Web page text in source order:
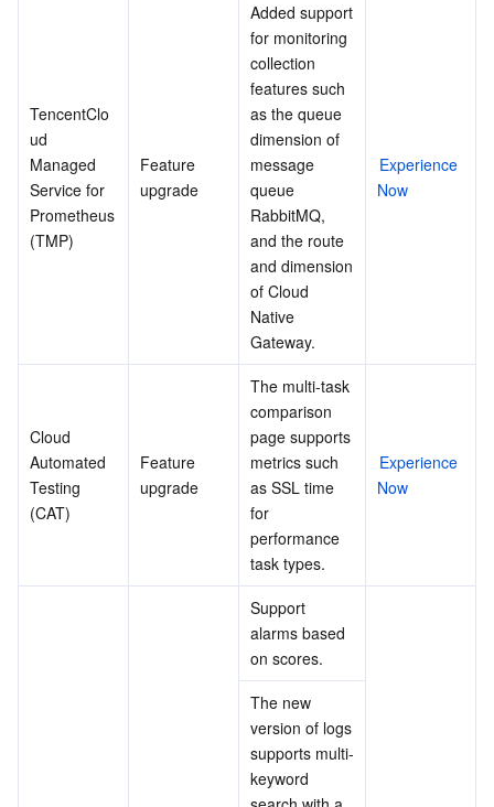
TencentClo
ud
Managed
Service for
Prometheus
(TMP)
Feature
upgrade
Added support
for monitoring
collection
features such
as the queue
dimension of
message
queue
RabbitMQ,
and the route
and dimension
of Cloud
Native
Gateway.
Experience
Now
Cloud
Automated
Testing
(CAT)
Feature
upgrade
The multi-task
comparison
page supports
metrics such
as SSL time
for
performance
task types.
Experience
Now
Support
alarms based
on scores.
The new
version of logs
supports multi-
keyword